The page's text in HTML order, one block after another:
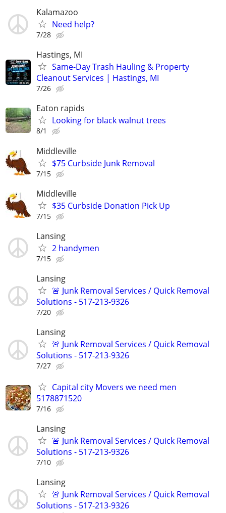
Kalamazoo
Need help?
7/28
Hastings, MI
Same-Day Trash Hauling & Property
Cleanout Services | Hastings, MI
7/26
Eaton rapids
Looking for black walnut trees
8/1
Middleville
$75 Curbside Junk Removal
7/15
Middleville
$35 Curbside Donation Pick Up
7/15
Lansing
2 handymen
7/15
Lansing
🚨 Junk Removal Services / Quick Removal
Solutions - 517-213-9326
7/20
Lansing
🚨 Junk Removal Services / Quick Removal
Solutions - 517-213-9326
7/27
Capital city Movers we need men
5178871520
7/16
Lansing
🚨 Junk Removal Services / Quick Removal
Solutions - 517-213-9326
7/10
Lansing
🚨 Junk Removal Services / Quick Removal
Solutions - 517-213-9326